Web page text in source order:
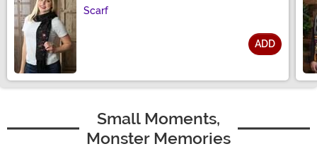
Scarf
ADD
Small Moments,
Monster Memories